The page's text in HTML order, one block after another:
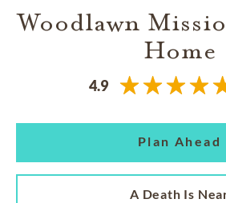
Woodlawn
Home
4.9
Plan Ahead
A Death Is